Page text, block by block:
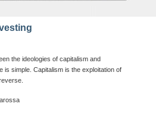
the ideologies of capitalism and
is simple. Capitalism is the exploitation of